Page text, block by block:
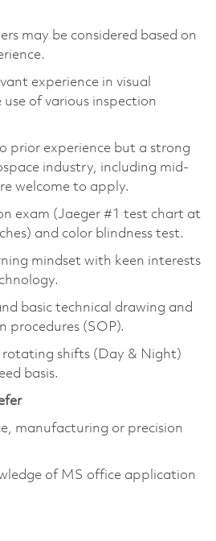
may be considered based on
experience in visual
of various inspection
prior experience but a strong
industry, including mid-
welcome to apply.
exam (Jaeger #1 test chart at
and color blindness test.
mindset with keen interests
basic technical drawing and
procedures (SOP).
shifts (Day & Night)
basis.
manufacturing or precision
of MS office application